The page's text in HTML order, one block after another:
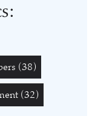
(38)
(32)